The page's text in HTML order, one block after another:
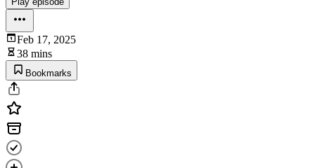
Feb 17, 2025
38 mins
Bookmarks